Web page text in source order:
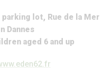
lot, Rue de la Mer
Dannes
aged 6 and up